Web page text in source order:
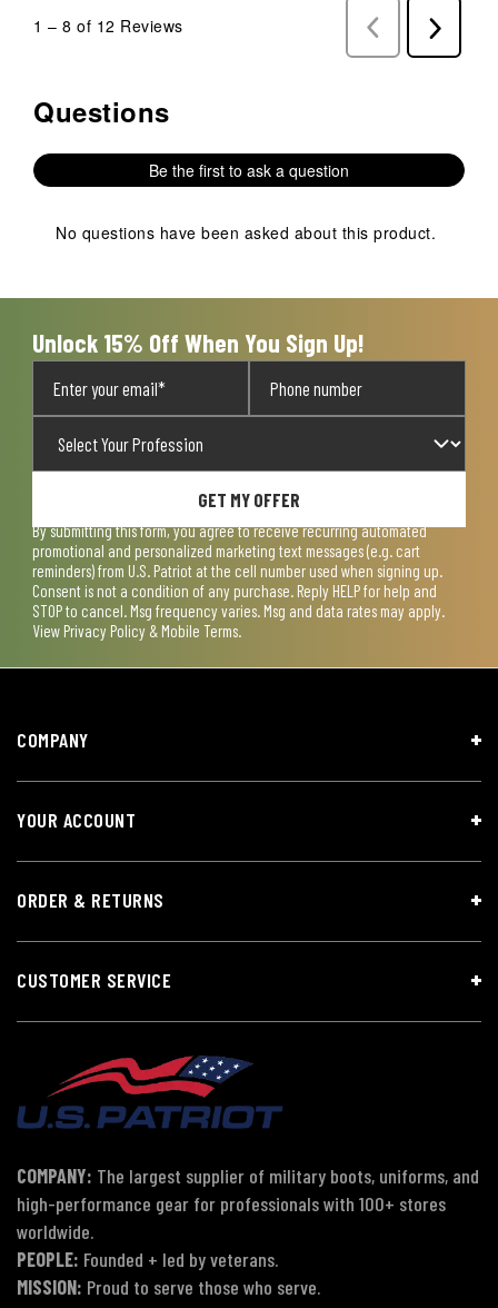
1 – 8 of 12 Reviews
Previous
Reviews
Next
Reviews
No questions have been asked about this product.
Questions
Be the first to ask a question
No questions have been asked about this product.
Unlock 15% Off When You Sign Up!
GET MY OFFER
By submitting this form, you agree to receive recurring automated
promotional and personalized marketing text messages (e.g. cart
reminders) from U.S. Patriot at the cell number used when signing up.
Consent is not a condition of any purchase. Reply HELP for help and
STOP to cancel. Msg frequency varies. Msg and data rates may apply.
View Privacy Policy & Mobile Terms.
COMPANY
YOUR ACCOUNT
ORDER & RETURNS
CUSTOMER SERVICE
COMPANY: The largest supplier of military boots, uniforms, and
high-performance gear for professionals with 100+ stores
worldwide.
PEOPLE: Founded + led by veterans.
MISSION: Proud to serve those who serve.